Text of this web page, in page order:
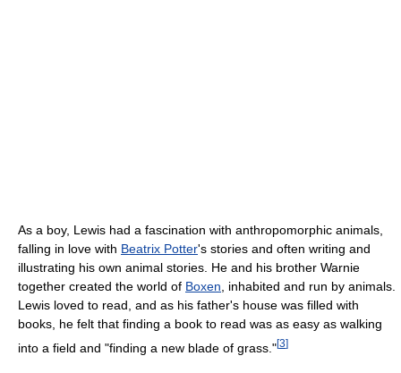
As a boy, Lewis had a fascination with anthropomorphic animals,
falling in love with Beatrix Potter's stories and often writing and
illustrating his own animal stories. He and his brother Warnie
together created the world of Boxen, inhabited and run by animals.
Lewis loved to read, and as his father's house was filled with
books, he felt that finding a book to read was as easy as walking
into a field and "finding a new blade of grass."[3]